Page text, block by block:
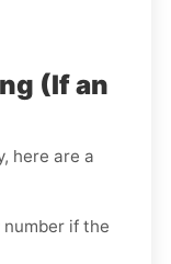
(If an
here are a
number if the